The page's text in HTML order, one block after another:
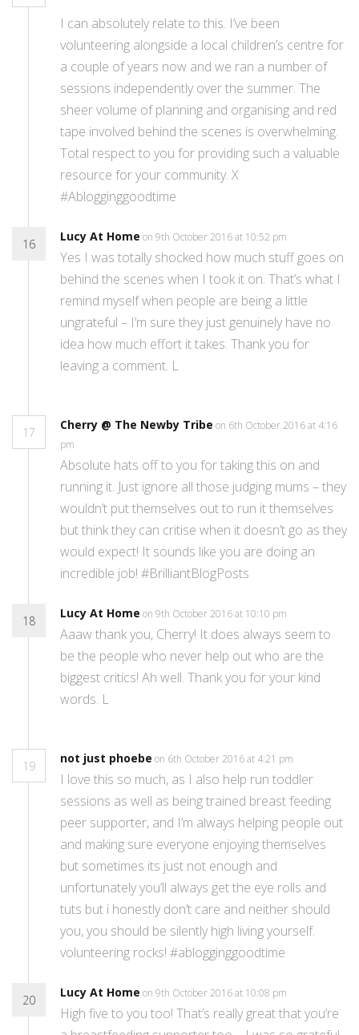
I can absolutely relate to this. I’ve been
volunteering alongside a local children’s centre for
a couple of years now and we ran a number of
sessions independently over the summer. The
sheer volume of planning and organising and red
tape involved behind the scenes is overwhelming.
Total respect to you for providing such a valuable
resource for your community. X
#Ablogginggoodtime
16
Lucy At Home on 9th October 2016 at 10:52 pm
Yes I was totally shocked how much stuff goes on
behind the scenes when I took it on. That’s what I
remind myself when people are being a little
ungrateful – I’m sure they just genuinely have no
idea how much effort it takes. Thank you for
leaving a comment. L
17
Cherry @ The Newby Tribe on 6th October 2016 at 4:16
pm
Absolute hats off to you for taking this on and
running it. Just ignore all those judging mums – they
wouldn’t put themselves out to run it themselves
but think they can critise when it doesn’t go as they
would expect! It sounds like you are doing an
incredible job! #BrilliantBlogPosts
18
Lucy At Home on 9th October 2016 at 10:10 pm
Aaaw thank you, Cherry! It does always seem to
be the people who never help out who are the
biggest critics! Ah well. Thank you for your kind
words. L
19
not just phoebe on 6th October 2016 at 4:21 pm
I love this so much, as I also help run toddler
sessions as well as being trained breast feeding
peer supporter, and I’m always helping people out
and making sure everyone enjoying themselves
but sometimes its just not enough and
unfortunately you’ll always get the eye rolls and
tuts but i honestly don’t care and neither should
you, you should be silently high living yourself.
volunteering rocks! #ablogginggoodtime
20
Lucy At Home on 9th October 2016 at 10:08 pm
High five to you too! That’s really great that you’re